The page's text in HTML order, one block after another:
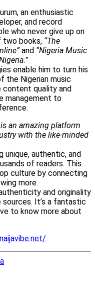
an enthusiastic
and record
who never give up on
two books, “The
and “Nigeria Music
enable him to turn his
the Nigerian music
content quality and
management to
is an amazing platform
with the like-minded
unique, authentic, and
of readers. This
culture by connecting
more.
and originality
It’s a fantastic
to know more about